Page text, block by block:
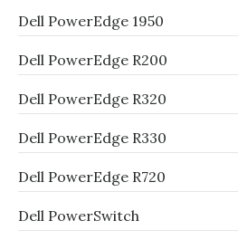
Dell PowerEdge 1950
Dell PowerEdge R200
Dell PowerEdge R320
Dell PowerEdge R330
Dell PowerEdge R720
Dell PowerSwitch